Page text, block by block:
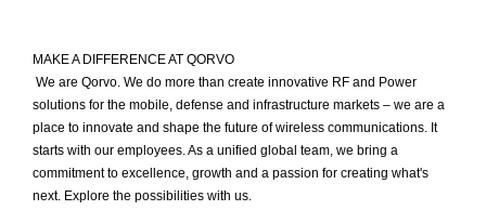
MAKE A DIFFERENCE AT QORVO
We are Qorvo. We do more than create innovative RF and Power
solutions for the mobile, defense and infrastructure markets – we are a
place to innovate and shape the future of wireless communications. It
starts with our employees. As a unified global team, we bring a
commitment to excellence, growth and a passion for creating what's
next. Explore the possibilities with us.